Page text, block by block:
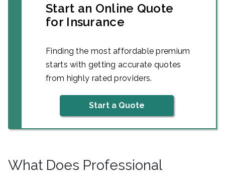
Start an Online Quote
for Insurance
Finding the most affordable premium
starts with getting accurate quotes
from highly rated providers.
Start a Quote
What Does Professional